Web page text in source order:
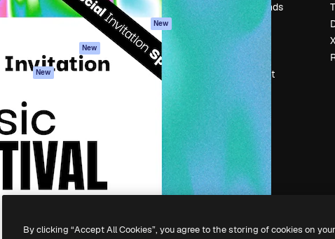
AI Voice Generator
Claude/ChatGPT
New
Agents New
Mobile App
All Magnific tools
Privacy policy
Originals
New
Cookies policy
Trust center
Affiliates
Search trends
Events
Slidesgo
Sell content
Press room
Looking for
magnific.ai
X
All rights reserved .
By clicking “Accept All Cookies”, you agree to the storing of cookies on